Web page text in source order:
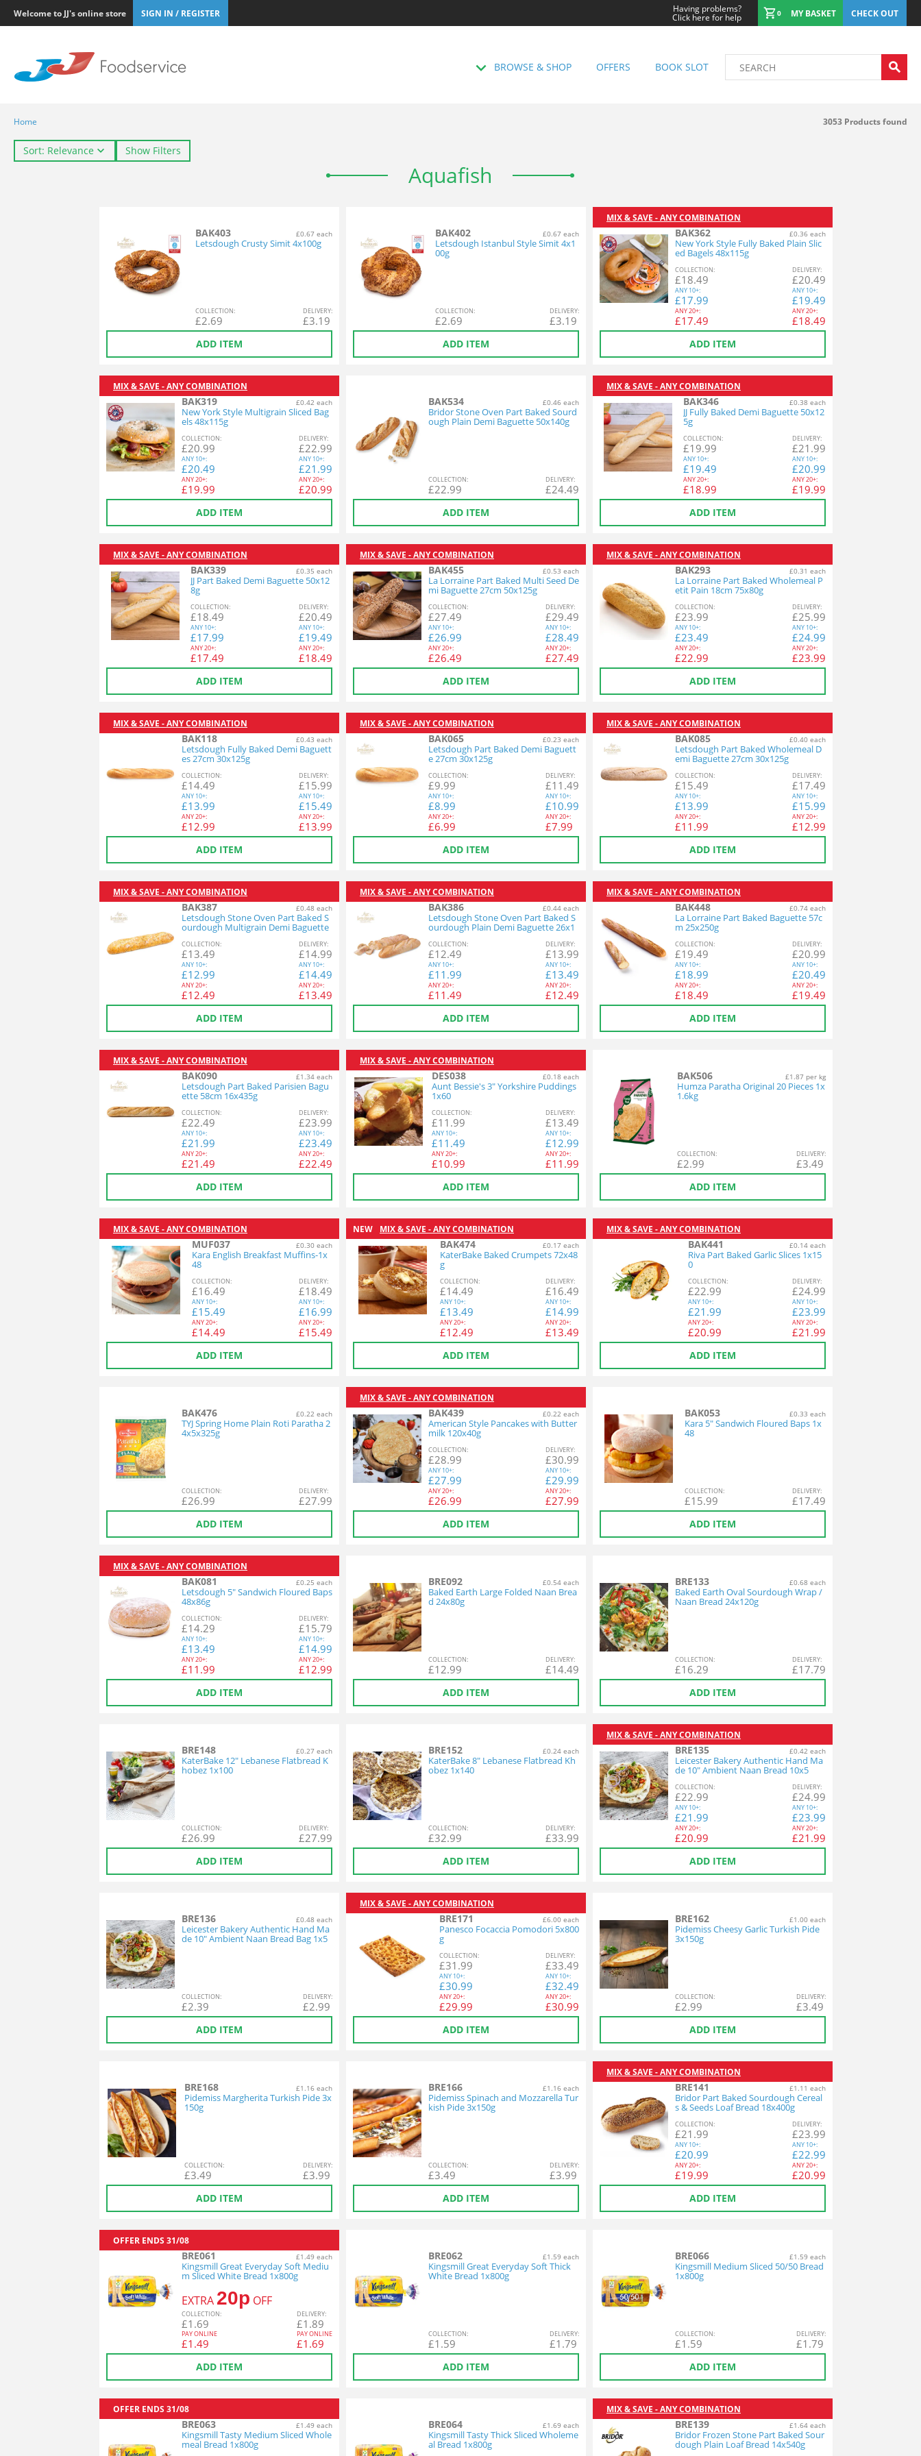
Welcome to JJ's online store SIGN IN / REGISTER Having problems?
Click here for help 0 MY BASKET CHECK OUT
BROWSE & SHOP OFFERS BOOK SLOT
Home 3053 Products found
Sort: Relevance Show Filters
Aquafish
BAK403 £0.67 each
Letsdough Crusty Simit 4x100g
COLLECTION:
£2.69
DELIVERY:
£3.19
ADD ITEM
BAK402 £0.67 each
Letsdough Istanbul Style Simit 4x1
00g
COLLECTION:
£2.69
DELIVERY:
£3.19
ADD ITEM
MIX & SAVE - ANY COMBINATION
BAK362 £0.36 each
New York Style Fully Baked Plain Slic
ed Bagels 48x115g
COLLECTION:
£18.49
ANY 10+:
£17.99
ANY20+:
£17.49
DELIVERY:
£20.49
ANY 10+:
£19.49
ANY20+:
£18.49
ADD ITEM
MIX & SAVE - ANY COMBINATION
BAK319 £0.42 each
New York Style Multigrain Sliced Bag
els 48x115g
COLLECTION:
£20.99
ANY 10+:
£20.49
ANY20+:
£19.99
DELIVERY:
£22.99
ANY 10+:
£21.99
ANY20+:
£20.99
ADD ITEM
BAK534 £0.46 each
Bridor Stone Oven Part Baked Sourd
ough Plain Demi Baguette 50x140g
COLLECTION:
£22.99
DELIVERY:
£24.49
ADD ITEM
MIX & SAVE - ANY COMBINATION
BAK346 £0.38 each
JJ Fully Baked Demi Baguette 50x12
5g
COLLECTION:
£19.99
ANY 10+:
£19.49
ANY20+:
£18.99
DELIVERY:
£21.99
ANY 10+:
£20.99
ANY20+:
£19.99
ADD ITEM
MIX & SAVE - ANY COMBINATION
BAK339 £0.35 each
JJ Part Baked Demi Baguette 50x12
8g
COLLECTION:
£18.49
ANY 10+:
£17.99
ANY20+:
£17.49
DELIVERY:
£20.49
ANY 10+:
£19.49
ANY20+:
£18.49
ADD ITEM
MIX & SAVE - ANY COMBINATION
BAK455 £0.53 each
La Lorraine Part Baked Multi Seed De
mi Baguette 27cm 50x125g
COLLECTION:
£27.49
ANY 10+:
£26.99
ANY20+:
£26.49
DELIVERY:
£29.49
ANY 10+:
£28.49
ANY20+:
£27.49
ADD ITEM
MIX & SAVE - ANY COMBINATION
BAK293 £0.31 each
La Lorraine Part Baked Wholemeal P
etit Pain 18cm 75x80g
COLLECTION:
£23.99
ANY 10+:
£23.49
ANY20+:
£22.99
DELIVERY:
£25.99
ANY 10+:
£24.99
ANY20+:
£23.99
ADD ITEM
MIX & SAVE - ANY COMBINATION
BAK118 £0.43 each
Letsdough Fully Baked Demi Baguett
es 27cm 30x125g
COLLECTION:
£14.49
ANY 10+:
£13.99
ANY20+:
£12.99
DELIVERY:
£15.99
ANY 10+:
£15.49
ANY20+:
£13.99
ADD ITEM
MIX & SAVE - ANY COMBINATION
BAK065 £0.23 each
Letsdough Part Baked Demi Baguett
e 27cm 30x125g
COLLECTION:
£9.99
ANY 10+:
£8.99
ANY20+:
£6.99
DELIVERY:
£11.49
ANY 10+:
£10.99
ANY20+:
£7.99
ADD ITEM
MIX & SAVE - ANY COMBINATION
BAK085 £0.40 each
Letsdough Part Baked Wholemeal D
emi Baguette 27cm 30x125g
COLLECTION:
£15.49
ANY 10+:
£13.99
ANY20+:
£11.99
DELIVERY:
£17.49
ANY 10+:
£15.99
ANY20+:
£12.99
ADD ITEM
MIX & SAVE - ANY COMBINATION
BAK387 £0.48 each
Letsdough Stone Oven Part Baked S
ourdough Multigrain Demi Baguette
26x140g
COLLECTION:
£13.49
ANY 10+:
£12.99
ANY20+:
£12.49
DELIVERY:
£14.99
ANY 10+:
£14.49
ANY20+:
£13.49
ADD ITEM
MIX & SAVE - ANY COMBINATION
BAK386 £0.44 each
Letsdough Stone Oven Part Baked S
ourdough Plain Demi Baguette 26x1
COLLECTION:
£12.49
ANY 10+:
£11.99
ANY20+:
£11.49
DELIVERY:
£13.99
ANY 10+:
£13.49
ANY20+:
£12.49
ADD ITEM
MIX & SAVE - ANY COMBINATION
BAK448 £0.74 each
La Lorraine Part Baked Baguette 57c
m 25x250g
COLLECTION:
£19.49
ANY 10+:
£18.99
ANY20+:
£18.49
DELIVERY:
£20.99
ANY 10+:
£20.49
ANY20+:
£19.49
ADD ITEM
MIX & SAVE - ANY COMBINATION
BAK090 £1.34 each
Letsdough Part Baked Parisien Bagu
ette 58cm 16x435g
COLLECTION:
£22.49
ANY 10+:
£21.99
ANY20+:
£21.49
DELIVERY:
£23.99
ANY 10+:
£23.49
ANY20+:
£22.49
ADD ITEM
MIX & SAVE - ANY COMBINATION
DES038 £0.18 each
Aunt Bessie's 3" Yorkshire Puddings
1x60
COLLECTION:
£11.99
ANY10+:
£11.49
ANY20+:
£10.99
DELIVERY:
£13.49
ANY 10+:
£12.99
ANY20+:
£11.99
ADD ITEM
BAK506 £1.87 per kg
Humza Paratha Original 20 Pieces 1x
1.6kg
COLLECTION:
£2.99
DELIVERY:
£3.49
ADD ITEM
MIX & SAVE - ANY COMBINATION
MUF037 £0.30 each
Kara English Breakfast Muffins-1x
48
COLLECTION:
£16.49
ANY 10+:
£15.49
ANY20+:
£14.49
DELIVERY:
£18.49
ANY 10+:
£16.99
ANY20+:
£15.49
ADD ITEM
NEW MIX & SAVE - ANY COMBINATION
BAK474 £0.17 each
KaterBake Baked Crumpets 72x48
g
COLLECTION:
£14.49
ANY10+:
£13.49
ANY20+:
£12.49
DELIVERY:
£16.49
ANY 10+:
£14.99
ANY20+:
£13.49
ADD ITEM
MIX & SAVE - ANY COMBINATION
BAK441 £0.14 each
Riva Part Baked Garlic Slices 1x15
0
COLLECTION:
£22.99
ANY 10+:
£21.99
ANY20+:
£20.99
DELIVERY:
£24.99
ANY 10+:
£23.99
ANY20+:
£21.99
ADD ITEM
BAK476 £0.22 each
TYJ Spring Home Plain Roti Paratha 2
4x5x325g
COLLECTION:
£26.99
DELIVERY:
£27.99
ADD ITEM
MIX & SAVE - ANY COMBINATION
BAK439 £0.22 each
American Style Pancakes with Butter
milk 120x40g
COLLECTION:
£28.99
ANY 10+:
£27.99
ANY20+:
£26.99
DELIVERY:
£30.99
ANY 10+:
£29.99
ANY20+:
£27.99
ADD ITEM
BAK053 £0.33 each
Kara 5" Sandwich Floured Baps 1x
48
COLLECTION:
£15.99
DELIVERY:
£17.49
ADD ITEM
MIX & SAVE - ANY COMBINATION
BAK081 £0.25 each
Letsdough 5" Sandwich Floured Baps
48x86g
COLLECTION:
£14.29
ANY 10+:
£13.49
ANY20+:
£11.99
DELIVERY:
£15.79
ANY 10+:
£14.99
ANY20+:
£12.99
ADD ITEM
BRE092 £0.54 each
Baked Earth Large Folded Naan Brea
d 24x80g
COLLECTION:
£12.99
DELIVERY:
£14.49
ADD ITEM
BRE133 £0.68 each
Baked Earth Oval Sourdough Wrap /
Naan Bread 24x120g
COLLECTION:
£16.29
DELIVERY:
£17.79
ADD ITEM
BRE148 £0.27 each
KaterBake 12" Lebanese Flatbread K
hobez 1x100
COLLECTION:
£26.99
DELIVERY:
£27.99
ADD ITEM
BRE152 £0.24 each
KaterBake 8" Lebanese Flatbread Kh
obez 1x140
COLLECTION:
£32.99
DELIVERY:
£33.99
ADD ITEM
MIX & SAVE - ANY COMBINATION
BRE135 £0.42 each
Leicester Bakery Authentic Hand Ma
de 10" Ambient Naan Bread 10x5
COLLECTION:
£22.99
ANY 10+:
£21.99
ANY20+:
£20.99
DELIVERY:
£24.99
ANY 10+:
£23.99
ANY20+:
£21.99
ADD ITEM
BRE136 £0.48 each
Leicester Bakery Authentic Hand Ma
de 10" Ambient Naan Bread Bag 1x5
COLLECTION:
£2.39
DELIVERY:
£2.99
ADD ITEM
MIX & SAVE - ANY COMBINATION
BRE171 £6.00 each
Panesco Focaccia Pomodori 5x800
g
COLLECTION:
£31.99
ANY10+:
£30.99
ANY20+:
£29.99
DELIVERY:
£33.49
ANY 10+:
£32.49
ANY20+:
£30.99
ADD ITEM
BRE162 £1.00 each
Pidemiss Cheesy Garlic Turkish Pide
3x150g
COLLECTION:
£2.99
DELIVERY:
£3.49
ADD ITEM
BRE168 £1.16 each
Pidemiss Margherita Turkish Pide 3x
150g
COLLECTION:
£3.49
DELIVERY:
£3.99
ADD ITEM
BRE166 £1.16 each
Pidemiss Spinach and Mozzarella Tur
kish Pide 3x150g
COLLECTION:
£3.49
DELIVERY:
£3.99
ADD ITEM
MIX & SAVE - ANY COMBINATION
BRE141 £1.11 each
Bridor Part Baked Sourdough Cereal
s & Seeds Loaf Bread 18x400g
COLLECTION:
£21.99
ANY 10+:
£20.99
ANY20+:
£19.99
DELIVERY:
£23.99
ANY 10+:
£22.99
ANY20+:
£20.99
ADD ITEM
OFFER ENDS 31/08
BRE061 £1.49 each
Kingsmill Great Everyday Soft Mediu
m Sliced White Bread 1x800g
EXTRA 20p OFF
COL LECTION:
£1.69
PAY ONLINE
£1.49
DEL IVERY:
£1.89
PAY ONLINE
£1.69
ADD ITEM
BRE062 £1.59 each
Kingsmill Great Everyday Soft Thick
White Bread 1x800g
COLLECTION:
£1.59
DELIVERY:
£1.79
ADD ITEM
BRE066 £1.59 each
Kingsmill Medium Sliced 50/50 Bread
1x800g
COLLECTION:
£1.59
DELIVERY:
£1.79
ADD ITEM
OFFER ENDS 31/08
BRE063 £1.49 each
Kingsmill Tasty Medium Sliced Whole
meal Bread 1x800g
BRE064 £1.69 each
Kingsmill Tasty Thick Sliced Wholeme
al Bread 1x800g
MIX & SAVE - ANY COMBINATION
BRE139 £1.64 each
Bridor Frozen Stone Part Baked Sour
dough Plain Loaf Bread 14x540g